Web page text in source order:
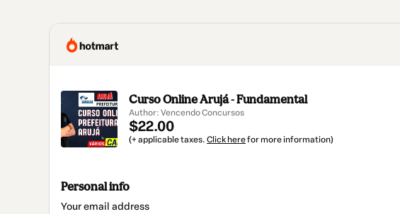
Curso Online Arujá - Fundamental
Author: Vencendo Concursos
$22.00
(+ applicable taxes. Click herefor more information)
Personal info
Your email address